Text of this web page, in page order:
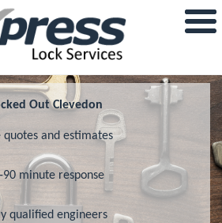
Out Clevedon
quotes and estimates
90 minute response
qualified engineers